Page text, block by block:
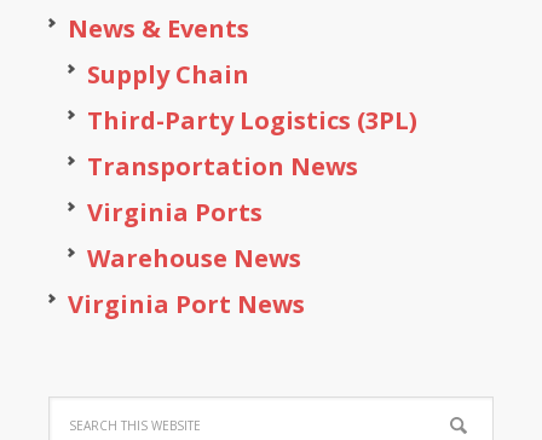
News & Events
Supply Chain
Third-Party Logistics (3PL)
Transportation News
Virginia Ports
Warehouse News
Virginia Port News